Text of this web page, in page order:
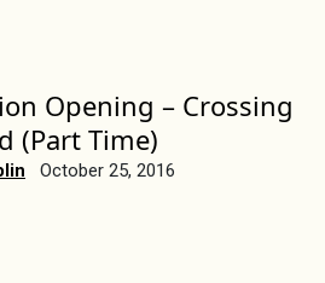
Opening – Crossing
(Part Time)
October 25, 2016